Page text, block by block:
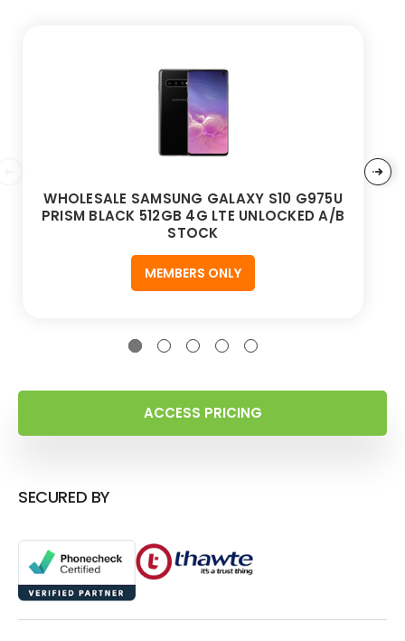
WHOLESALE SAMSUNG GALAXY S10 G975U
PRISM BLACK 512GB 4G LTE UNLOCKED A/B
STOCK
MEMBERS ONLY
ACCESS PRICING
SECURED BY